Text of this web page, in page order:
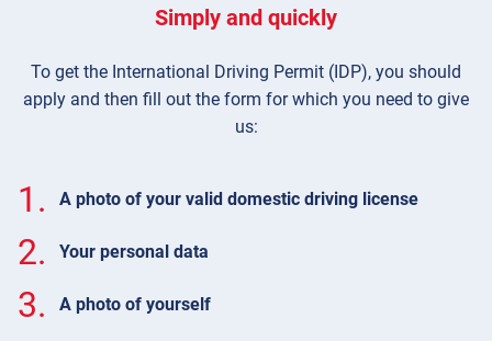
Simply and quickly
To get the International Driving Permit (IDP), you should
apply and then fill out the form for which you need to give
us:
1. A photo of your valid domestic driving license
2. Your personal data
3. A photo of yourself